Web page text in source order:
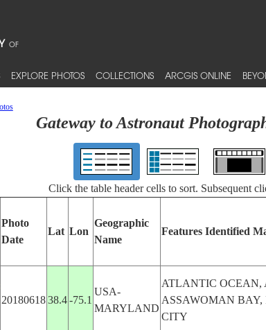
EXPLORE PHOTOS COLLECTIONS ARCGIS ONLINE
Gateway to Astronaut
Click the table header cells to sort. Subsequent
Photo
Date
Lat Lon
Geographic
Name
Features Identified
2018061838.4-75.1
USA-
MARYLAND
ATLANTIC OCEAN,
ASSAWOMAN
CITY